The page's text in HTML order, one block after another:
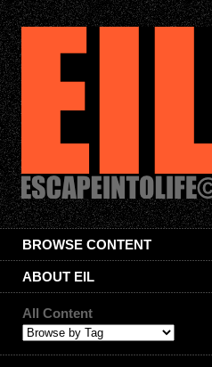
BROWSE CONTENT
ABOUT EIL
All Content